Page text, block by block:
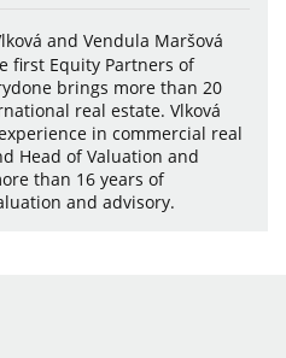
and Vendula Maršová
first Equity Partners of
brings more than 20
real estate. Vlková
in commercial real
Head of Valuation and
than 16 years of
and advisory.